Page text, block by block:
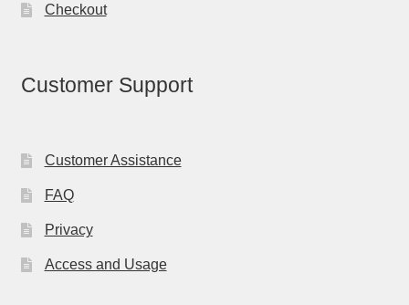
Checkout
Customer Support
Customer Assistance
FAQ
Privacy
Access and Usage